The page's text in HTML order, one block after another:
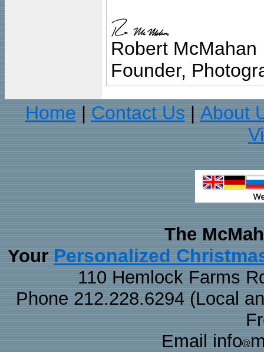
Robert McMahan
Founder,
Home
Contact Us
About
The
Your Personalized
110 Hemlock Farms
Phone 212.228.6294 (Local
Email info